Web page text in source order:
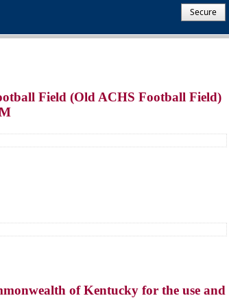
Secure
Field (Old ACHS Football Field)
of Kentucky for the use and